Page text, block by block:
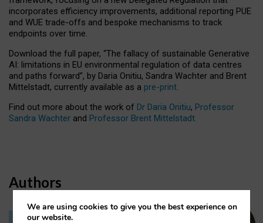
incorporates efficiency improvements, additional reporting PUE
and WUE trade-offs and bespoke mechanisms to track
endpoints over time.
Download the full paper, “The fallacy of sustainable Generative
AI: limitations in EU environmental regulation of data centres
and paths forward”, by Daria Onitiu, Sandra Wachter and Brent
Mittelstadt, currently available as a pre-print.
Find out more about the work of Dr Daria Onitiu, Professor
Sandra Wachter and Professor Brent Mittelstadt.
Authors
We are using cookies to give you the best experience on
our website.